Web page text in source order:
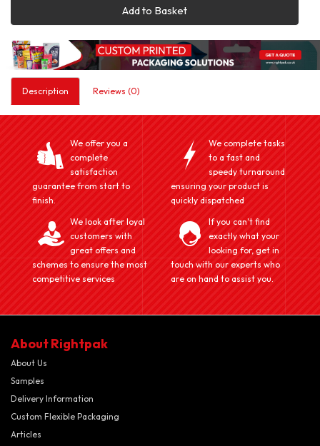
Add to Basket
Description Reviews (0)
We offer you a
complete
satisfaction
guarantee from start to
finish.
We complete tasks
to a fast and
speedy turnaround
ensuring your product is
quickly dispatched
We look after loyal
customers with
great offers and
schemes to ensure the most
competitive services
If you can't find
exactly what your
looking for, get in
touch with our experts who
are on hand to assist you.
About Rightpak
About Us
Samples
Delivery Information
Custom Flexible Packaging
Articles